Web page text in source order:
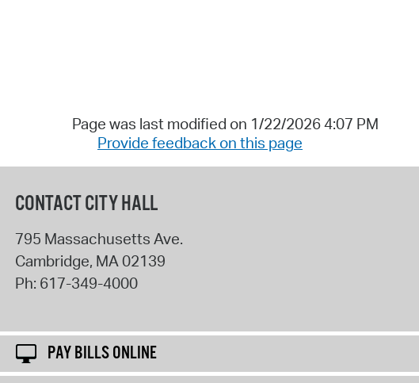
Page was last modified on 1/22/2026 4:07 PM
Provide feedback on this page
CONTACT CITY HALL
795 Massachusetts Ave.
Cambridge, MA02139
Ph: 617-349-4000
PAY BILLS ONLINE